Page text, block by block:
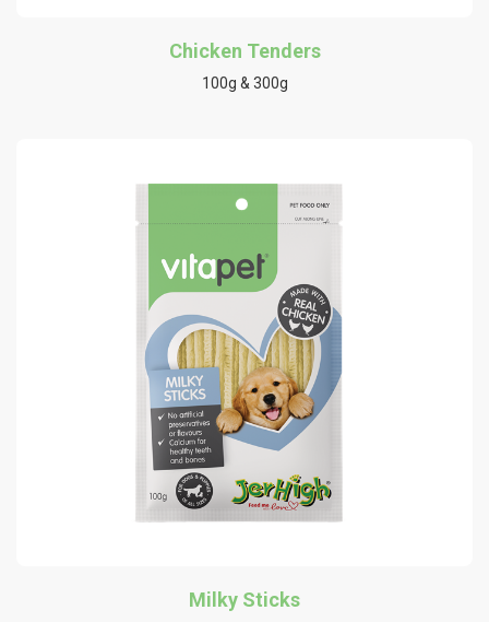
Chicken Tenders
100g & 300g
Milky Sticks